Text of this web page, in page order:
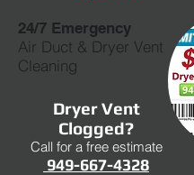
Dryer Vent
Clogged?
Call for a free estimate
949-667-4328
24/7 Emergency
Air Duct & Dryer Vent
Cleaning